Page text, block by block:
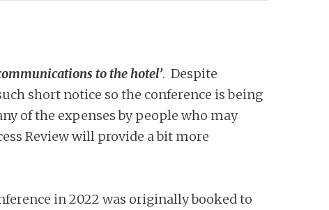
to the hotel’. Despite
short notice so the conference is being
of the expenses by people who may
Review will provide a bit more
in 2022 was originally booked to